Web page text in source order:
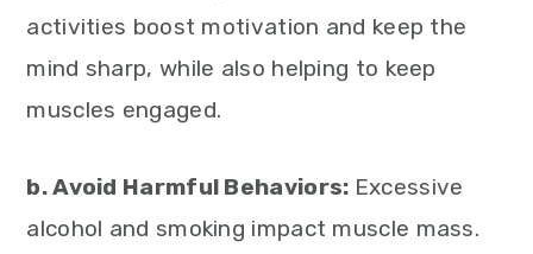
activities boost motivation and keep the
mind sharp, while also helping to keep
muscles engaged.
b. Avoid Harmful Behaviors: Excessive
alcohol and smoking impact muscle mass.